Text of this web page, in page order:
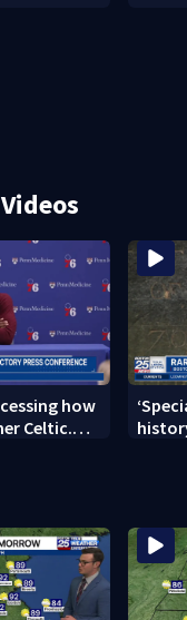
how
Celtic.